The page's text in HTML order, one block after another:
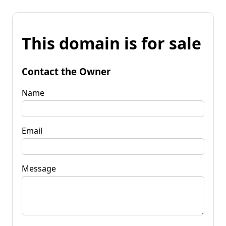
This domain is for sale
Contact the Owner
Name
Email
Message